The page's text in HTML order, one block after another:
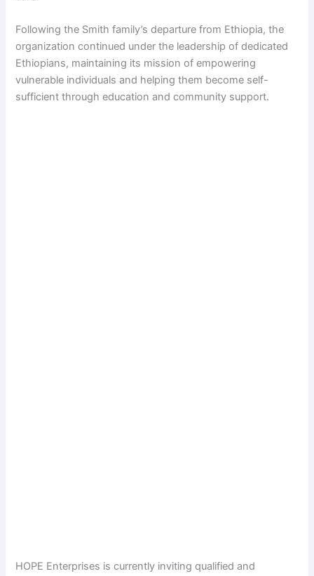
Following the Smith family’s departure from Ethiopia, the
organization continued under the leadership of dedicated
Ethiopians, maintaining its mission of empowering
vulnerable individuals and helping them become self-
sufficient through education and community support.
HOPE Enterprises is currently inviting qualified and